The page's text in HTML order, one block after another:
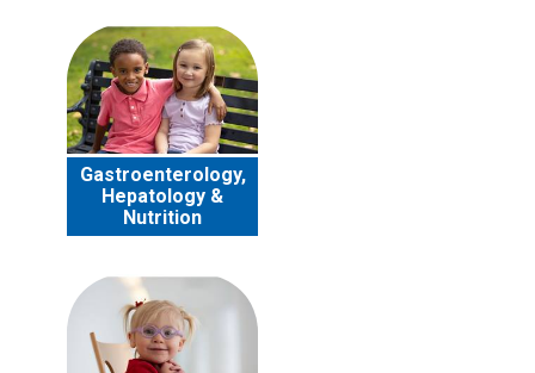
Gastroenterology,
Hepatology &
Nutrition